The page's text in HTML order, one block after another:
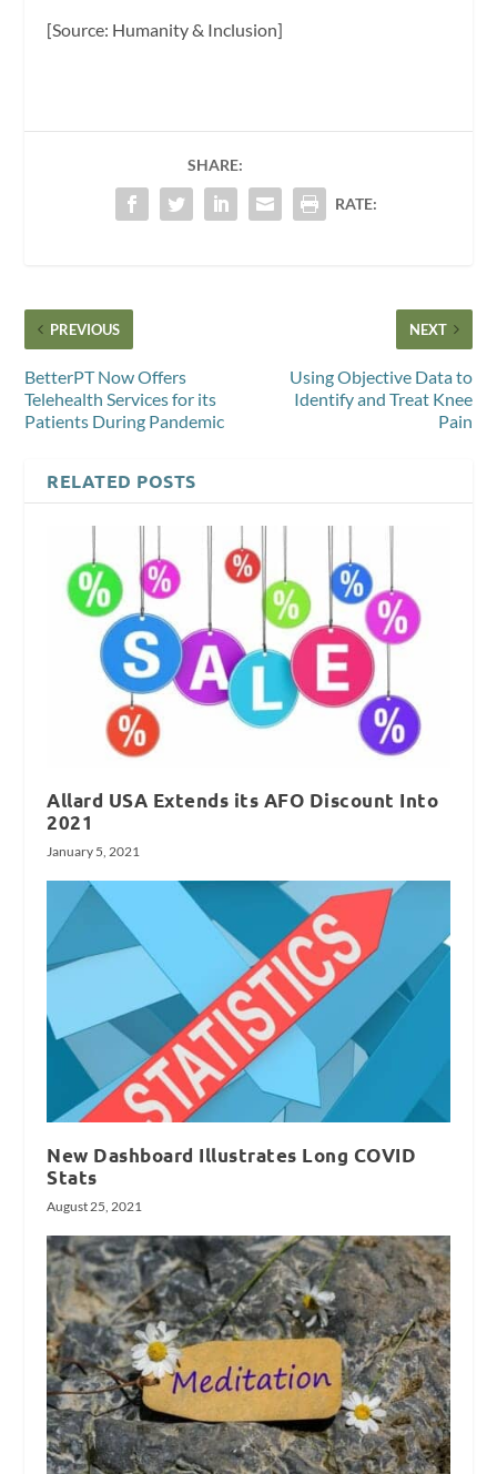
[Source: Humanity & Inclusion]
SHARE:
RATE:
PREVIOUS
BetterPT Now Offers
Telehealth Services for its
Patients During Pandemic
NEXT
Using Objective Data to
Identify and Treat Knee
Pain
RELATED POSTS
Allard USA Extends its AFO Discount Into
2021
January 5, 2021
New Dashboard Illustrates Long COVID
Stats
August 25, 2021